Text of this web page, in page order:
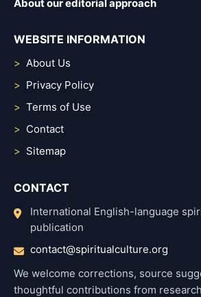
About our editorial approach
WEBSITE INFORMATION
About Us
Privacy Policy
Terms of Use
Contact
Sitemap
CONTACT
International English-language
publication
contact@spiritualculture.org
We welcome corrections, source
thoughtful contributions from